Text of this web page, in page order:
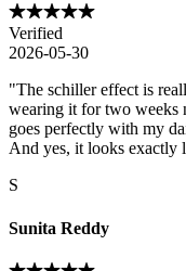
Verified
2026-05-30
"The schiller effect is
wearing it for two weeks
goes perfectly with my
And yes, it looks exactly
S
Sunita Reddy